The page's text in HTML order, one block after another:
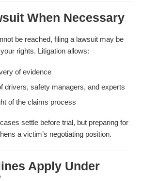
When Necessary
be reached, filing a lawsuit may be
rights. Litigation allows:
of evidence
drivers, safety managers, and experts
of the claims process
settle before trial, but preparing for
a victim’s negotiating position.
Apply Under